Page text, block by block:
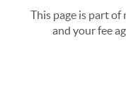
This page is part
and your fee